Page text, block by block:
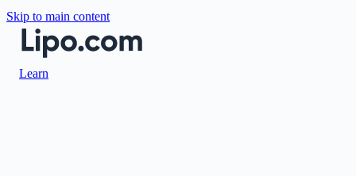
Skip to main content
Learn